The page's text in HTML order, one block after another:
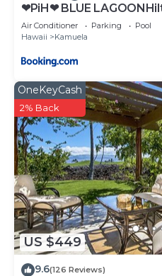
❤PiH❤ BLUE
Pool Spa
Air Conditioner Parking
Pool
Hawaii
Kamuela
US $449
OneKeyCash
2% Back
9.6(126 Reviews)